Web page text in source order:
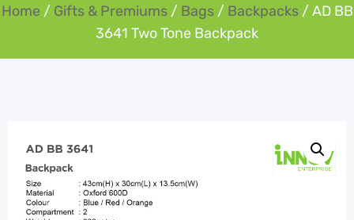
Home / Gifts & Premiums/ Bags/ Backpacks/ AD BB
3641 Two Tone Backpack